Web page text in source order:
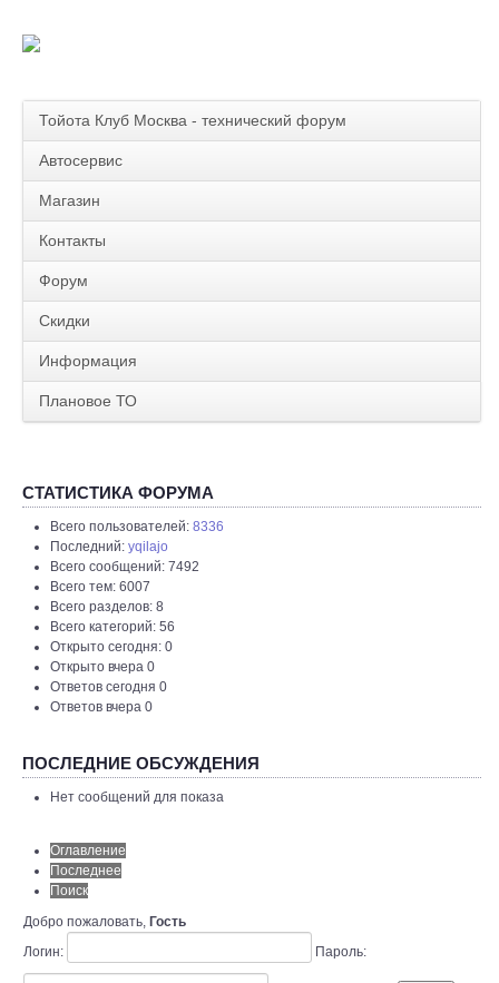
Тойота Клуб Москва - технический форум
Автосервис
Магазин
Контакты
Форум
Скидки
Информация
Плановое ТО
СТАТИСТИКА ФОРУМА
Всего пользователей: 8336
Последний: yqilajo
Всего сообщений: 7492
Всего тем: 6007
Всего разделов: 8
Всего категорий: 56
Открыто сегодня: 0
Открыто вчера 0
Ответов сегодня 0
Ответов вчера 0
ПОСЛЕДНИЕ ОБСУЖДЕНИЯ
Нет сообщений для показа
Оглавление
Последнее
Поиск
Добро пожаловать, Гость
Логин:
Пароль: